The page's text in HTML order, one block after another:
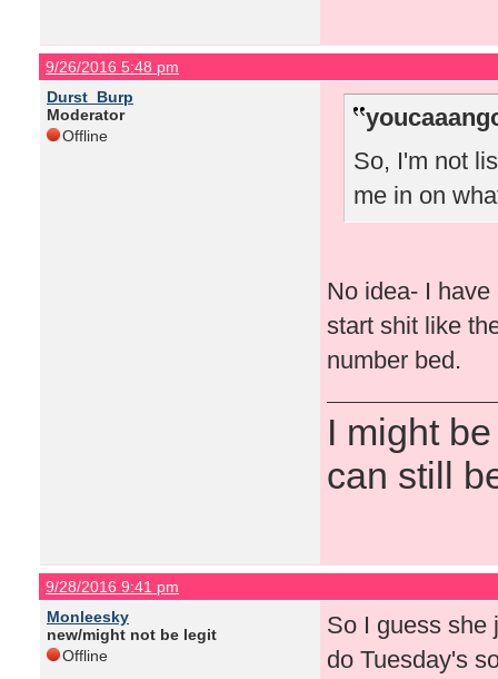
9/26/2016 5:48 pm
Durst_Burp
Moderator
Offline
So, I'm not
me in on
No idea- I
start shit like
number bed.
I might
can still
9/28/2016 9:41 pm
Monleesky
new/might not be legit
Offline
So I guess she
do Tuesday's